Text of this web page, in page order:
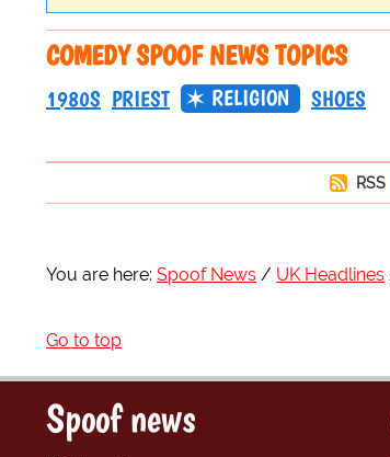
COMEDY SPOOF NEWS TOPICS
1980S PRIEST RELIGION SHOES
RSS
You are here: Spoof News UK Headlines
Go to top
Spoof news